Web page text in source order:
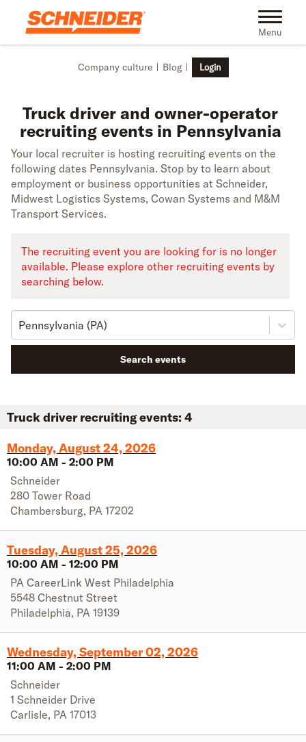
Skip to main content Toggle
Menu
Company culture Blog Login
Truck driver and owner-operator
recruiting events in Pennsylvania
Your local recruiter is hosting recruiting events on the
following dates Pennsylvania. Stop by to learn about
employment or business opportunities at Schneider,
Midwest Logistics Systems, Cowan Systems and M&M
Transport Services.
The recruiting event you are looking for is no longer
available. Please explore other recruiting events by
searching below.
Pennsylvania (PA)
Search events
Truck driver recruiting events: 4
Monday, August 24, 2026
10:00 AM - 2:00 PM
Schneider
280 Tower Road
Chambersburg, PA 17202
Tuesday, August 25, 2026
10:00 AM - 12:00 PM
PA CareerLink West Philadelphia
5548 Chestnut Street
Philadelphia, PA 19139
Wednesday, September 02, 2026
11:00 AM - 2:00 PM
Schneider
1 Schneider Drive
Carlisle, PA 17013
Truck driver recruiting events in Pennsylvania | Schneider